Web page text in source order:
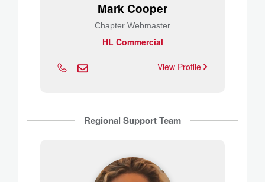
Mark Cooper
Chapter Webmaster
HL Commercial
View Profile
Regional Support Team